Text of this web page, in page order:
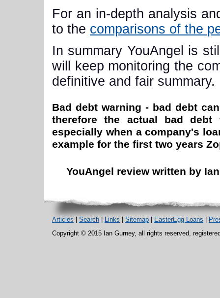
For an in-depth analysis
to the comparisons of the
In summary YouAngel is
will keep monitoring the
definitive and fair summary.
Bad debt warning - bad debt
therefore the actual bad
especially when a company's
example for the first two years
YouAngel review written by
Articles Search Links Sitemap EasterEgg Loans
Copyright © 2015 Ian Gurney, all rights reserved,